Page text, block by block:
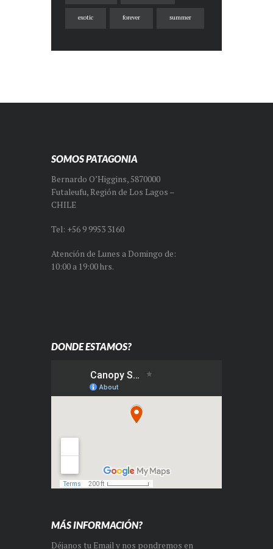
exotic forever summer
SOMOS PATAGONIA
Bernardo O’Higgins, 5870000
Futaleufu, Región de Los Lagos –
CHILE
Tel: +56 9 9953 3160
Atención de Lunes a Domingo de:
10:00 a 19:00 hrs.
DONDE ESTAMOS?
MÁS INFORMACIÓN?
Déjanos tu Email y nos pondremos en